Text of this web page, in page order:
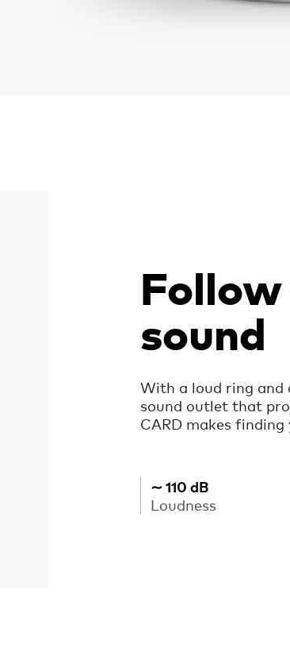
sound
With a loud ring and
sound outlet that
CARD makes
∼ 110 dB
Loudness